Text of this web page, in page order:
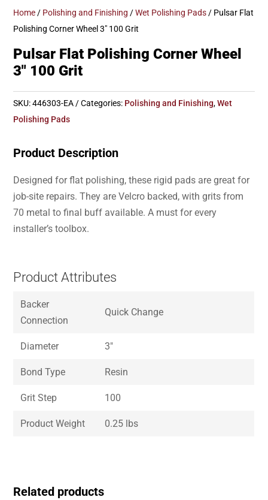
Home / Polishing and Finishing /Wet Polishing Pads / Pulsar Flat
Polishing Corner Wheel 3″ 100 Grit
Pulsar Flat Polishing Corner Wheel
3″ 100 Grit
SKU:446303-EA Categories: Polishing and Finishing,Wet
Polishing Pads
Product Description
Designed for flat polishing, these rigid pads are great for
job-site repairs. They are Velcro backed, with grits from
70 metal to final buff available. A must for every
installer’s toolbox.
Product Attributes
Backer
Connection
Quick Change
Diameter 3″
Bond Type Resin
Grit Step 100
Product Weight 0.25 lbs
Related products